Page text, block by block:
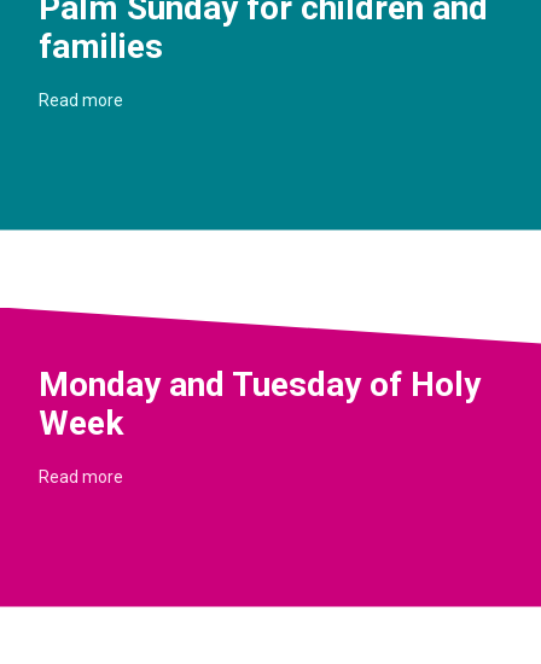
families
Read more
Monday and Tuesday of Holy
Week
Read more